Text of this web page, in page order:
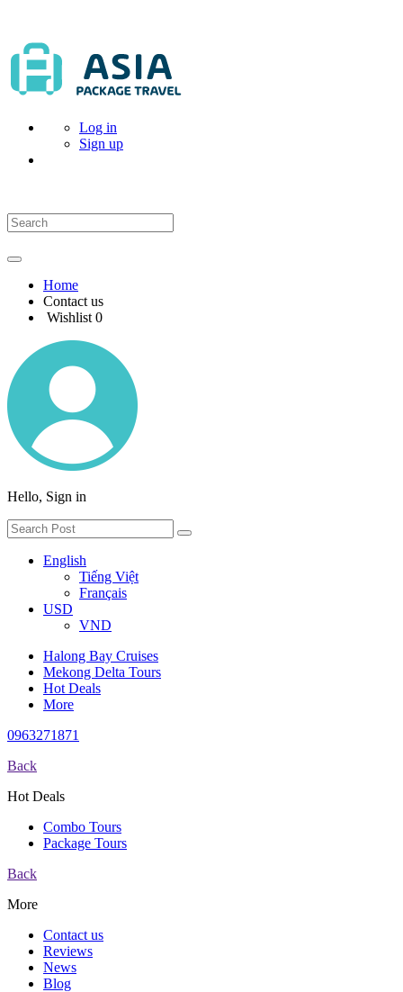
Log in
Sign up
Home
Contact us
Wishlist 0
Hello, Sign in
English
Tiếng Việt
Français
USD
VND
Halong Bay Cruises
Mekong Delta Tours
Hot Deals
More
0963271871
Back
Hot Deals
Combo Tours
Package Tours
Back
More
Contact us
Reviews
News
Blog